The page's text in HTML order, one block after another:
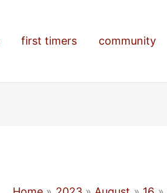
first timers community